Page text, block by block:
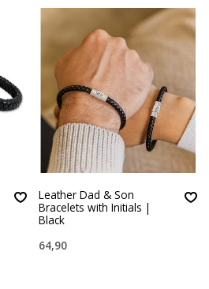
Leather Dad & Son
Bracelets with Initials |
Black
64,90